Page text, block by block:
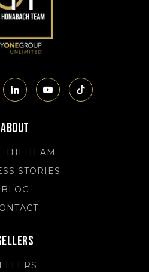
About
THE TEAM
STORIES
BLOG